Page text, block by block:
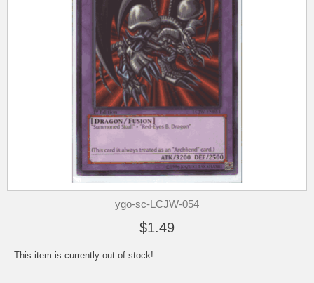
ygo-sc-LCJW-054
$1.49
This item is currently out of stock!